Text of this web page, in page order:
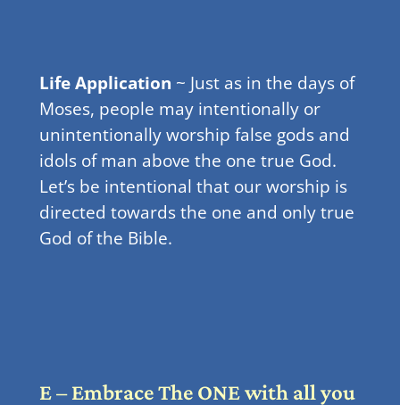
Life Application ~ Just as in the days of
Moses, people may intentionally or
unintentionally worship false gods and
idols of man above the one true God.
Let’s be intentional that our worship is
directed towards the one and only true
God of the Bible.
E – Embrace The ONE with all you